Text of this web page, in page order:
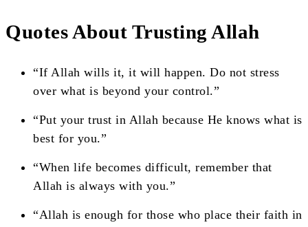
Quotes About Trusting Allah
“If Allah wills it, it will happen. Do not stress
over what is beyond your control.”
“Put your trust in Allah because He knows what is
best for you.”
“When life becomes difficult, remember that
Allah is always with you.”
“Allah is enough for those who place their faith in